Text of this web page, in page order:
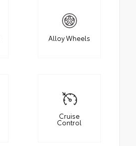
Alloy Wheels
Cruise
Control